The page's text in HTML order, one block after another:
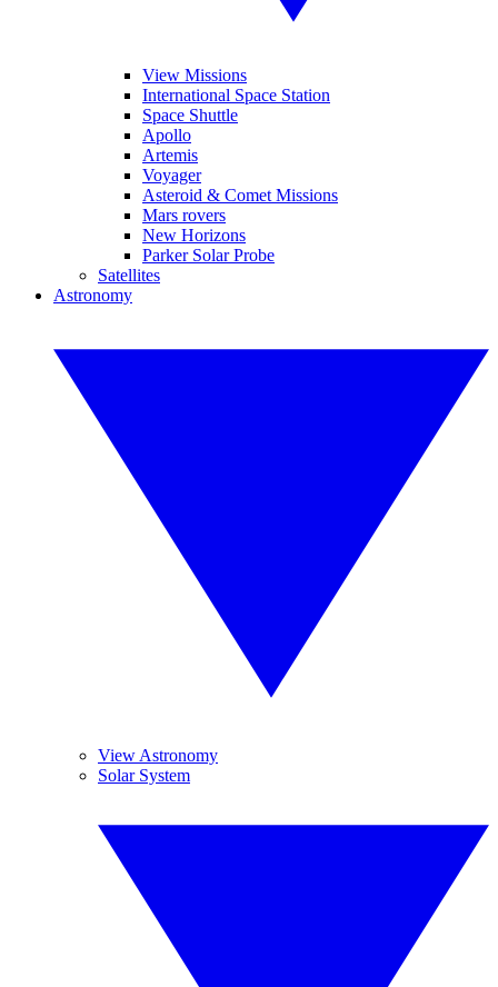
View Missions
International Space Station
Space Shuttle
Apollo
Artemis
Voyager
Asteroid & Comet Missions
Mars rovers
New Horizons
Parker Solar Probe
Satellites
Astronomy
View Astronomy
Solar System